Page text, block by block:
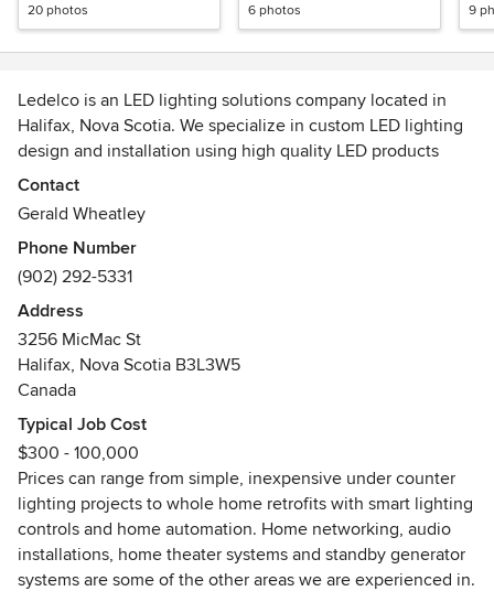
20 photos 6 photos 9
Ledelco is an LED lighting solutions company located in
Halifax, Nova Scotia. We specialize in custom LED lighting
design and installation using high quality LED products
from a variety of manufacturers. We are your source for
hard to find LED replacement lamps such as down lights,
pot lights, vintage candelabra lamps, and filament lamps.
Gerald Wheatley, the owner operator, has over 30 years
experience in the lighting business. He started out in the
entertainment industry in the late 80s. The business
expanded to encompass club and restaurant installations,
eventually progressing to residential and other commercial
Gerald has built up a dedicated team of professionals that
include electricians, designers and experienced installers.
We serve a variety of clientele including residential,
commercial and retail. You can find our custom designs and
products in homes, restaurants, bars, stores, office
buildings, art galleries and more. Indoors or out.
Contact
Gerald Wheatley
Phone Number
(902) 292-5331
Address
3256 MicMac St
Halifax, Nova Scotia B3L3W5
Canada
Typical Job Cost
$300 - 100,000
Prices can range from simple, inexpensive under counter
lighting projects to whole home retrofits with smart lighting
controls and home automation. Home networking, audio
installations, home theater systems and standby generator
systems are some of the other areas we are experienced in.